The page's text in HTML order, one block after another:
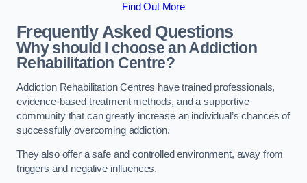
Find Out More
Frequently Asked Questions
Why should I choose an Addiction
Rehabilitation Centre?
Addiction Rehabilitation Centres have trained professionals,
evidence-based treatment methods, and a supportive
community that can greatly increase an individual’s chances of
successfully overcoming addiction.
They also offer a safe and controlled environment, away from
triggers and negative influences.